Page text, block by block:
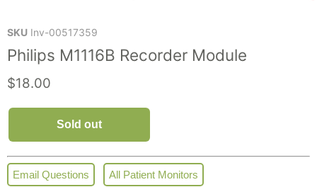
SKU Inv-00517359
Philips M1116B Recorder Module
Current price
$18.00
Sold out
Email Questions All Patient Monitors